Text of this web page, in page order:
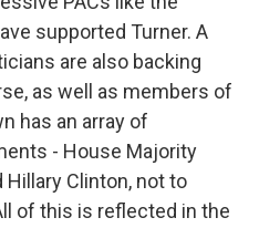
supported Turner. A
are also backing
as well as members of
has an array of
- House Majority
Clinton, not to
of this is reflected in the